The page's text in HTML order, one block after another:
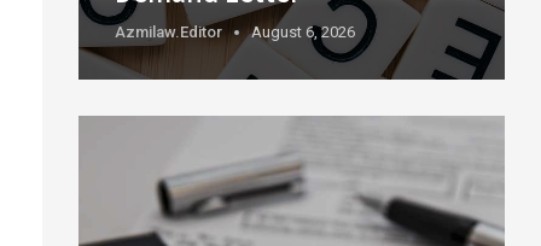
Azmilaw.editor August 6, 2026